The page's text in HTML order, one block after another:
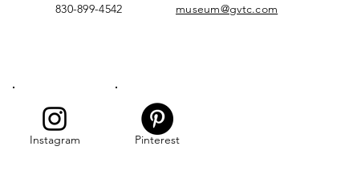
830-899-4542 museum@gvtc.com
Instagram Pinterest